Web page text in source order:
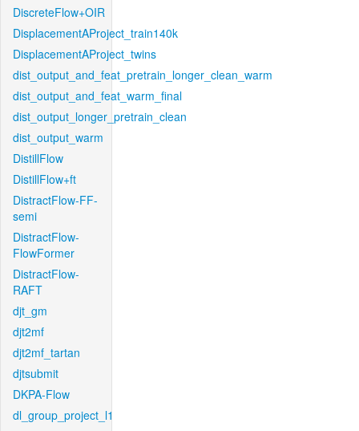
DiscreteFlow+OIR
DisplacementAProject_train140k
DisplacementAProject_twins
dist_output_and_feat_pretrain_longer_clean_warm
dist_output_and_feat_warm_final
dist_output_longer_pretrain_clean
dist_output_warm
DistillFlow
DistillFlow+ft
DistractFlow-FF-
semi
DistractFlow-
FlowFormer
DistractFlow-
RAFT
djt_gm
djt2mf
djt2mf_tartan
djtsubmit
DKPA-Flow
dl_group_project_l1